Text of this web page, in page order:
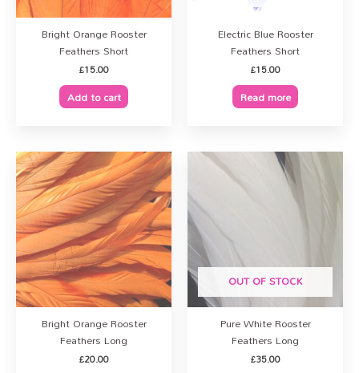
Bright Orange Rooster
Feathers Short
£15.00
Add to cart
Electric Blue Rooster
Feathers Short
£15.00
Read more
Bright Orange Rooster
Feathers Long
£20.00
OUT OF STOCK
Pure White Rooster
Feathers Long
£35.00